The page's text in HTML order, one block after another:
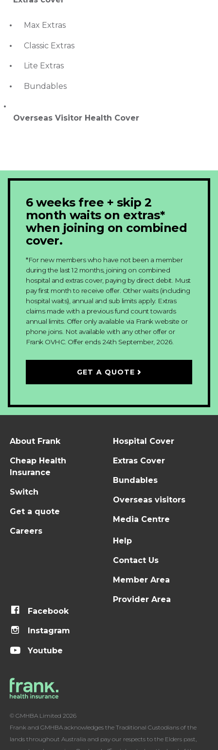
Max Extras
Classic Extras
Lite Extras
Bundables
Overseas Visitor Health Cover
6 weeks free + skip 2
month waits on extras*
when joining on combined
cover.
*For new members who have not been a member
during the last 12 months, joining on combined
hospital and extras cover, paying by direct debit. Must
pay first month to receive offer. Other waits (including
hospital waits), annual and sub limits apply. Extras
claims made with a previous fund count towards
annual limits. Offer only available via Frank website or
phone joins. Not available with any other offer or
Frank OVHC. Offer ends 24th September, 2026.
GET A QUOTE
About Frank
Cheap Health
Insurance
Switch
Get a quote
Careers
Hospital Cover
Extras Cover
Bundables
Overseas visitors
Media Centre
Help
Contact Us
Member Area
Provider Area
Facebook
Instagram
Youtube
© GMHBA Limited 2026
Frank and GMHBA acknowledges the Traditional Custodians of the
lands throughout Australia and pay our respects to the Elders past,